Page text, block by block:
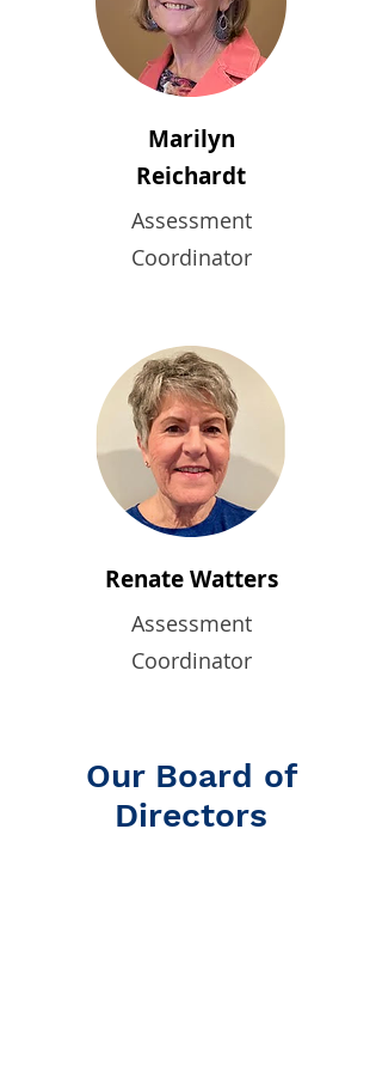
Marilyn
Reichardt
Assessment
Coordinator
Renate Watters
Assessment
Coordinator
Our Board of
Directors